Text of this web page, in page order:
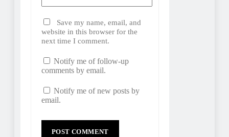
Save my name, email, and
website in this browser for the
next time I comment.
Notify me of follow-up
comments by email.
Notify me of new posts by
email.